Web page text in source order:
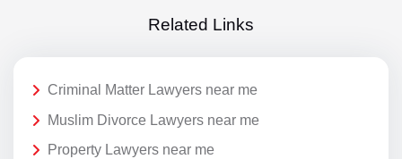
Related Links
Criminal Matter Lawyers near me
Muslim Divorce Lawyers near me
Property Lawyers near me